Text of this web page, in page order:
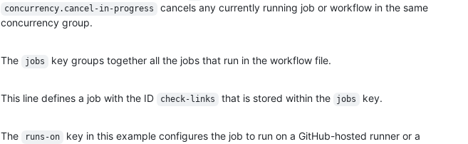
concurrency.cancel-in-progress
cancels any currently running job or workflow in the same
concurrency group.
The jobs key groups together all the jobs that run in the workflow file.
This line defines a job with the ID check-links that is stored within the jobs key.
The runs-on
key in this example configures the job to run on a GitHub-hosted runner or a